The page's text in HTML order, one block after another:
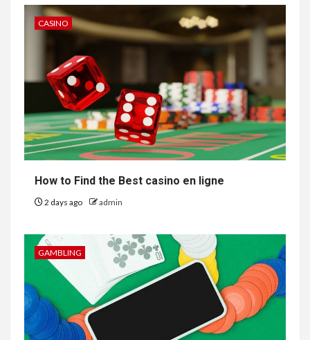
CASINO
How to Find the Best casino en ligne
2 days ago admin
GAMBLING